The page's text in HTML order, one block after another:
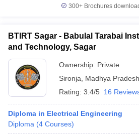
300+ Brochures
BTIRT Sagar - Babulal Tarabai
and Technology, Sagar
Ownership: Private
Sironja
Madhya Pradesh
Rating: 3.4/5 16
Diploma in Electrical Engineering
Diploma (4 Courses)